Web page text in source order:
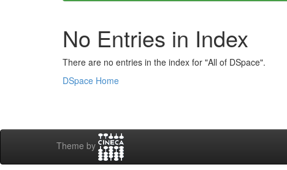
No Entries in Index
There are no entries in the index for "All of DSpace".
DSpace Home
Theme by